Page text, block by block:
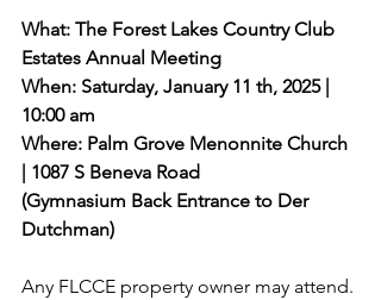
What: The Forest Lakes Country Club
Estates Annual Meeting
When: Saturday, January 11 th, 2025 |
10:00 am
Where: Palm Grove Menonnite Church
| 1087 S Beneva Road
(Gymnasium Back Entrance to Der
Dutchman)
Any FLCCE property owner may attend.